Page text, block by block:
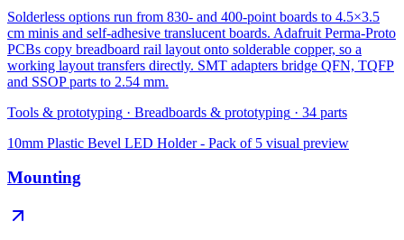
Solderless options run from 830- and 400-point boards to 4.5×3.5
cm minis and self-adhesive translucent boards. Adafruit Perma-Proto
PCBs copy breadboard rail layout onto solderable copper, so a
working layout transfers directly. SMT adapters bridge QFN, TQFP
and SSOP parts to 2.54 mm.
Tools & prototyping · Breadboards & prototyping · 34 parts
10mm Plastic Bevel LED Holder - Pack of 5 visual preview
Mounting